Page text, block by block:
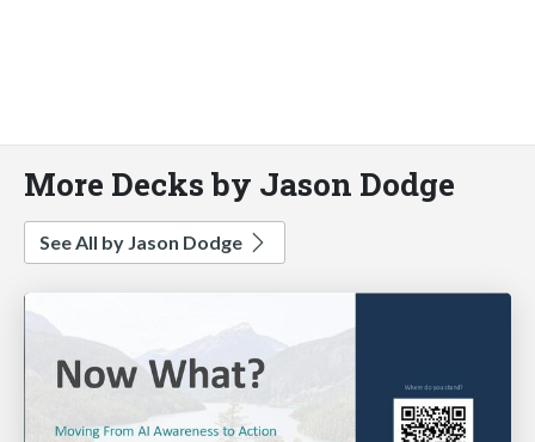
More Decks by Jason Dodge
See All by Jason Dodge